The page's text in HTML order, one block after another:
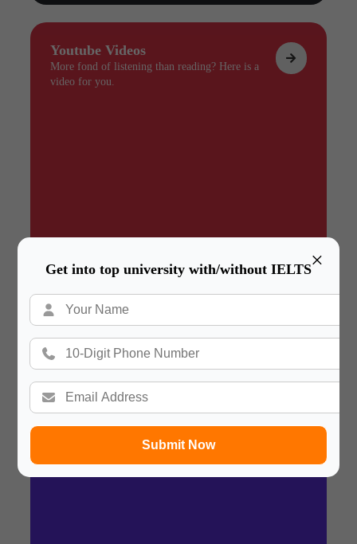
×
Get into top university with/without IELTS
Submit Now
Youtube Videos
More fond of listening than reading? Here is a
video for you.
Summary